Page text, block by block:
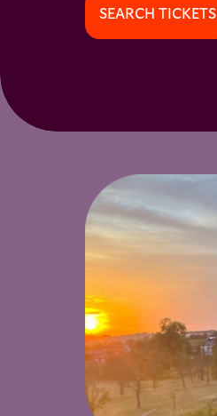
SEARCH TICKETS